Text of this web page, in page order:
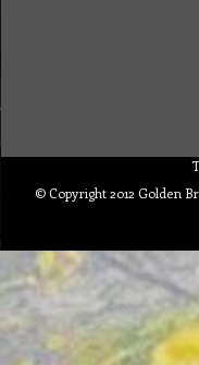
© Copyright 2012 Golden